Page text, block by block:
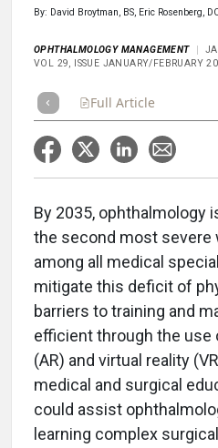
By: David Broytman, BS, Eric Rosenberg,
OPHTHALMOLOGY MANAGEMENT
VOL 29, ISSUE JANUARY/FEBRUARY
Full Article
By 2035, ophthalmology
the second most severe
among all medical
mitigate this deficit of
barriers to training and
efficient through the use
(AR) and virtual reality
medical and surgical
could assist
learning complex